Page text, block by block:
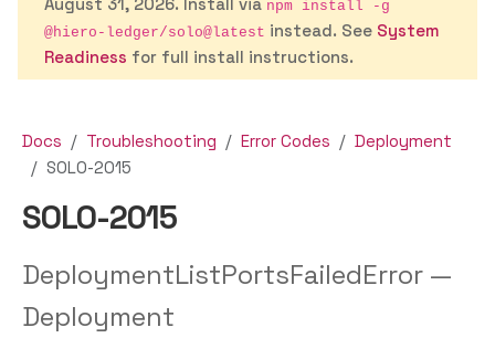
npm install -g
@hiero-ledger/solo@latest instead. See System
Readiness for full install instructions.
Docs Troubleshooting Error Codes
Deployment
SOLO-2015
SOLO-2015
DeploymentListPortsFailedError —
Deployment